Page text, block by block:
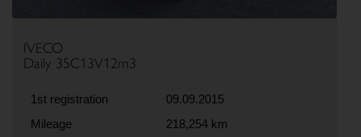
IVECO
Daily 35C13V12m3
1st registration
09.09.2015
Mileage
218,254 km